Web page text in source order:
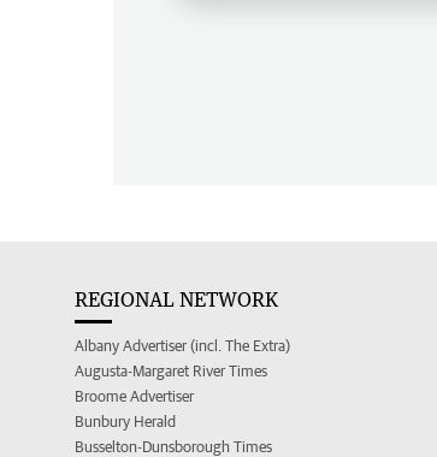
REGIONAL NETWORK
Albany Advertiser (incl. The Extra)
Augusta-Margaret River Times
Broome Advertiser
Bunbury Herald
Busselton-Dunsborough Times